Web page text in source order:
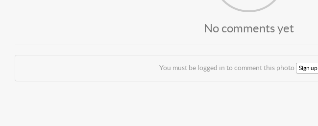
No comments yet
You must be logged in to comment this photo Sign up